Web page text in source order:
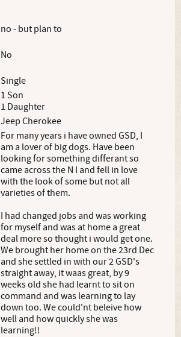
no - but plan to
No
Single
1 Son
1 Daughter
Jeep Cherokee
For many years i have owned GSD, I
am a lover of big dogs. Have been
looking for something differant so
came across the N I and fell in love
with the look of some but not all
varieties of them.
I had changed jobs and was working
for myself and was at home a great
deal more so thought i would get one.
We brought her home on the 23rd Dec
and she settled in with our 2 GSD's
straight away, it waas great, by 9
weeks old she had learnt to sit on
command and was learning to lay
down too. We could'nt beleive how
well and how quickly she was
learning!!